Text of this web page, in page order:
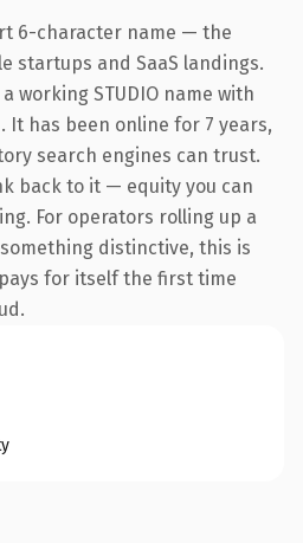
6-character name — the
startups and SaaS landings.
working STUDIO name with
has been online for 7 years,
search engines can trust.
back to it — equity you can
For operators rolling up a
distinctive, this is
for itself the first time